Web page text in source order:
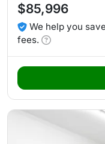
$85,996
We help you
fees.